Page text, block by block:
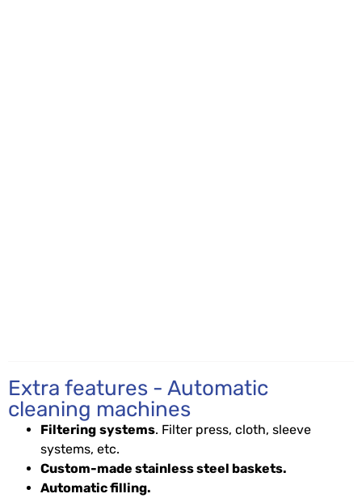
Extra features - Automatic
cleaning machines
Filtering systems. Filter press, cloth, sleeve
systems, etc.
Custom-made stainless steel baskets.
Automatic filling.